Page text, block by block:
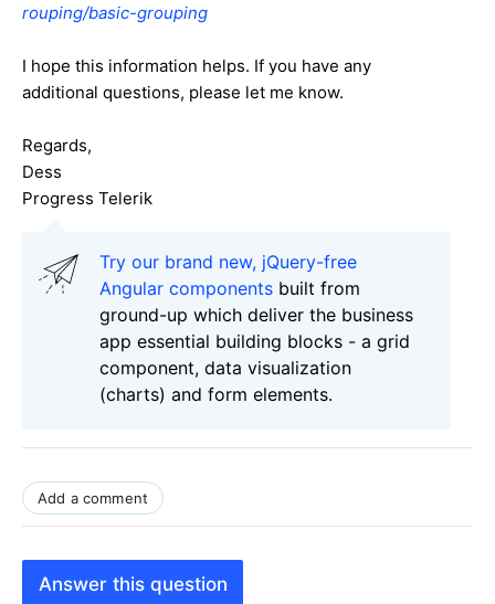
rouping/basic-grouping
I hope this information helps. If you have any
additional questions, please let me know.
Regards,
Dess
Progress Telerik
Try our brand new, jQuery-free
Angular components built from
ground-up which deliver the business
app essential building blocks - a grid
component, data visualization
(charts) and form elements.
Add a comment
Answer this question